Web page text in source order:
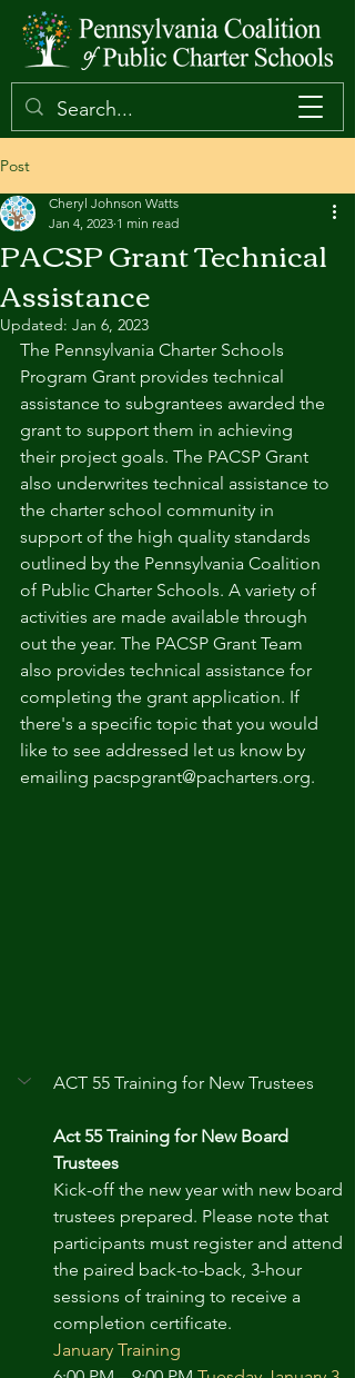
Post
PACSP Grant Technical
Assistance
Cheryl Johnson Watts
Jan 4, 2023 1 min read
Updated: Jan 6, 2023
The Pennsylvania Charter Schools
Program Grant provides technical
assistance to subgrantees awarded the
grant to support them in achieving
their project goals. The PACSP Grant
also underwrites technical assistance to
the charter school community in
support of the high quality standards
outlined by the Pennsylvania Coalition
of Public Charter Schools. A variety of
activities are made available through
out the year. The PACSP Grant Team
also provides technical assistance for
completing the grant application. If
there's a specific topic that you would
like to see addressed let us know by
emailing pacspgrant@pacharters.org.
ACT 55 Training for New Trustees
Act 55 Training for New Board
Trustees
Kick-off the new year with new board
trustees prepared. Please note that
participants must register and attend
the paired back-to-back, 3-hour
sessions of training to receive a
completion certificate.
January Training